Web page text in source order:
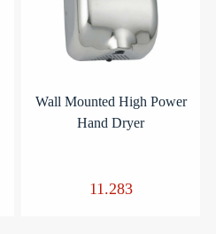
Wall Mounted High Power
Hand Dryer
11.283